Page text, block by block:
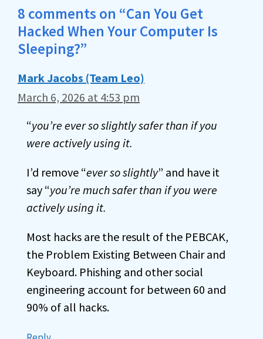
8 comments on “Can You Get
Hacked When Your Computer Is
Sleeping?”
Mark Jacobs (Team Leo)
March 6, 2026 at 4:53 pm
“you’re ever so slightly safer than if you
were actively using it.
I’d remove “ever so slightly” and have it
say “you’re much safer than if you were
actively using it.
Most hacks are the result of the PEBCAK,
the Problem Existing Between Chair and
Keyboard. Phishing and other social
engineering account for between 60 and
90% of all hacks.